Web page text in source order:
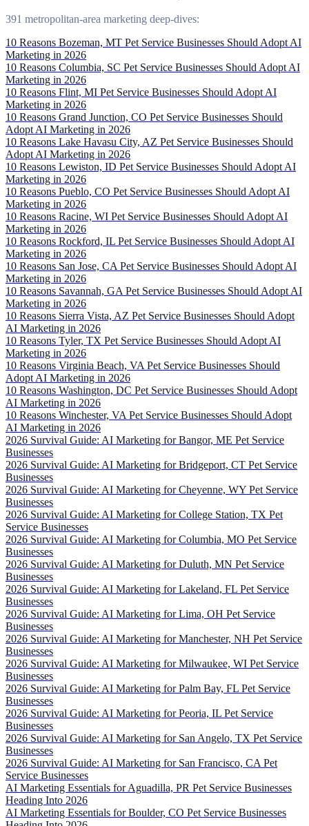
391 metropolitan-area marketing deep-dives:
10 Reasons Bozeman, MT Pet Service Businesses Should Adopt AI
Marketing in 2026
10 Reasons Columbia, SC Pet Service Businesses Should Adopt AI
Marketing in 2026
10 Reasons Flint, MI Pet Service Businesses Should Adopt AI
Marketing in 2026
10 Reasons Grand Junction, CO Pet Service Businesses Should
Adopt AI Marketing in 2026
10 Reasons Lake Havasu City, AZ Pet Service Businesses Should
Adopt AI Marketing in 2026
10 Reasons Lewiston, ID Pet Service Businesses Should Adopt AI
Marketing in 2026
10 Reasons Pueblo, CO Pet Service Businesses Should Adopt AI
Marketing in 2026
10 Reasons Racine, WI Pet Service Businesses Should Adopt AI
Marketing in 2026
10 Reasons Rockford, IL Pet Service Businesses Should Adopt AI
Marketing in 2026
10 Reasons San Jose, CA Pet Service Businesses Should Adopt AI
Marketing in 2026
10 Reasons Savannah, GA Pet Service Businesses Should Adopt AI
Marketing in 2026
10 Reasons Sierra Vista, AZ Pet Service Businesses Should Adopt
AI Marketing in 2026
10 Reasons Tyler, TX Pet Service Businesses Should Adopt AI
Marketing in 2026
10 Reasons Virginia Beach, VA Pet Service Businesses Should
Adopt AI Marketing in 2026
10 Reasons Washington, DC Pet Service Businesses Should Adopt
AI Marketing in 2026
10 Reasons Winchester, VA Pet Service Businesses Should Adopt
AI Marketing in 2026
2026 Survival Guide: AI Marketing for Bangor, ME Pet Service
Businesses
2026 Survival Guide: AI Marketing for Bridgeport, CT Pet Service
Businesses
2026 Survival Guide: AI Marketing for Cheyenne, WY Pet Service
Businesses
2026 Survival Guide: AI Marketing for College Station, TX Pet
Service Businesses
2026 Survival Guide: AI Marketing for Columbia, MO Pet Service
Businesses
2026 Survival Guide: AI Marketing for Duluth, MN Pet Service
Businesses
2026 Survival Guide: AI Marketing for Lakeland, FL Pet Service
Businesses
2026 Survival Guide: AI Marketing for Lima, OH Pet Service
Businesses
2026 Survival Guide: AI Marketing for Manchester, NH Pet Service
Businesses
2026 Survival Guide: AI Marketing for Milwaukee, WI Pet Service
Businesses
2026 Survival Guide: AI Marketing for Palm Bay, FL Pet Service
Businesses
2026 Survival Guide: AI Marketing for Peoria, IL Pet Service
Businesses
2026 Survival Guide: AI Marketing for San Angelo, TX Pet Service
Businesses
2026 Survival Guide: AI Marketing for San Francisco, CA Pet
Service Businesses
AI Marketing Essentials for Aguadilla, PR Pet Service Businesses
Heading Into 2026
AI Marketing Essentials for Boulder, CO Pet Service Businesses